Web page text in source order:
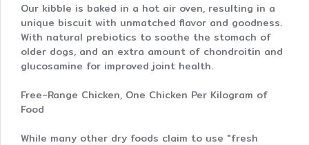
Our kibble is baked in a hot air oven, resulting in a
unique biscuit with unmatched flavor and goodness.
With natural prebiotics to soothe the stomach of
older dogs, and an extra amount of chondroitin and
glucosamine for improved joint health.
Free-Range Chicken, One Chicken Per Kilogram of
Food
While many other dry foods claim to use "fresh